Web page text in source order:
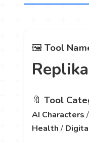
🖼️Tool
Replika
🔖Tool
AI Characters /
Health /